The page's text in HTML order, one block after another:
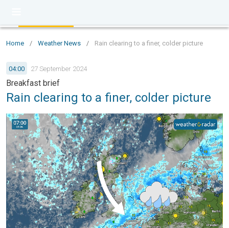
Home / Weather News / Rain clearing to a finer, colder picture
04:00 27 September 2024
Breakfast brief
Rain clearing to a finer, colder picture